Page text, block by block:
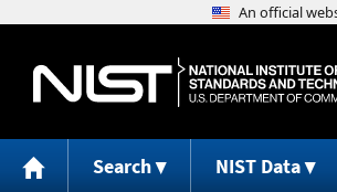
Search NIST Data